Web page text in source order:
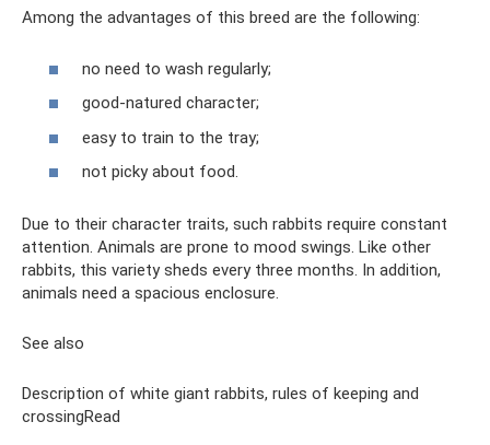
Among the advantages of this breed are the following:
no need to wash regularly;
good-natured character;
easy to train to the tray;
not picky about food.
Due to their character traits, such rabbits require constant
attention. Animals are prone to mood swings. Like other
rabbits, this variety sheds every three months. In addition,
animals need a spacious enclosure.
See also
Description of white giant rabbits, rules of keeping and
crossingRead